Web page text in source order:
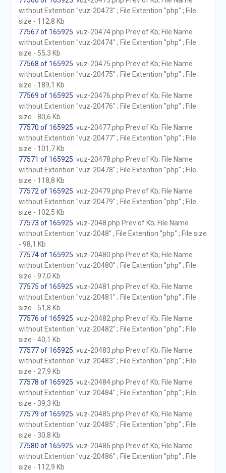
without Extention "vuz-20473" ; File Extention "php" ; File
size - 112,8 Kb
77567 of 165925 . vuz-20474.php Prev of Kb; File Name
without Extention "vuz-20474" ; File Extention "php" ; File
size - 55,3 Kb
77568 of 165925 . vuz-20475.php Prev of Kb; File Name
without Extention "vuz-20475" ; File Extention "php" ; File
size - 189,1 Kb
77569 of 165925 . vuz-20476.php Prev of Kb; File Name
without Extention "vuz-20476" ; File Extention "php" ; File
size - 80,6 Kb
77570 of 165925 . vuz-20477.php Prev of Kb; File Name
without Extention "vuz-20477" ; File Extention "php" ; File
size - 101,7 Kb
77571 of 165925 . vuz-20478.php Prev of Kb; File Name
without Extention "vuz-20478" ; File Extention "php" ; File
size - 118,8 Kb
77572 of 165925 . vuz-20479.php Prev of Kb; File Name
without Extention "vuz-20479" ; File Extention "php" ; File
size - 102,5 Kb
77573 of 165925 . vuz-2048.php Prev of Kb; File Name
without Extention "vuz-2048" ; File Extention "php" ; File size
- 98,1 Kb
77574 of 165925 . vuz-20480.php Prev of Kb; File Name
without Extention "vuz-20480" ; File Extention "php" ; File
size - 97,0 Kb
77575 of 165925 . vuz-20481.php Prev of Kb; File Name
without Extention "vuz-20481" ; File Extention "php" ; File
size - 51,8 Kb
77576 of 165925 . vuz-20482.php Prev of Kb; File Name
without Extention "vuz-20482" ; File Extention "php" ; File
size - 40,1 Kb
77577 of 165925 . vuz-20483.php Prev of Kb; File Name
without Extention "vuz-20483" ; File Extention "php" ; File
size - 27,9 Kb
77578 of 165925 . vuz-20484.php Prev of Kb; File Name
without Extention "vuz-20484" ; File Extention "php" ; File
size - 39,3 Kb
77579 of 165925 . vuz-20485.php Prev of Kb; File Name
without Extention "vuz-20485" ; File Extention "php" ; File
size - 30,8 Kb
77580 of 165925 . vuz-20486.php Prev of Kb; File Name
without Extention "vuz-20486" ; File Extention "php" ; File
size - 112,9 Kb